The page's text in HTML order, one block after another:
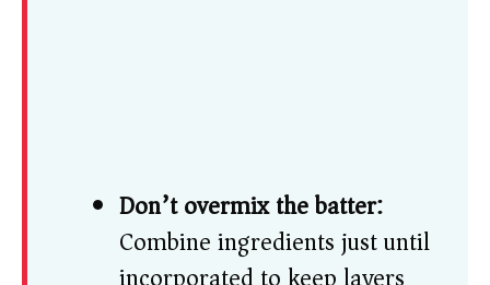
Don’t overmix the batter:
Combine ingredients just until